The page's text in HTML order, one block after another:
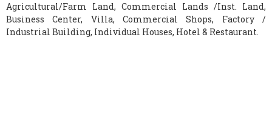
Agricultural/Farm Land, Commercial Lands /Inst. Land,
Business Center, Villa, Commercial Shops, Factory /
Industrial Building, Individual Houses, Hotel & Restaurant.